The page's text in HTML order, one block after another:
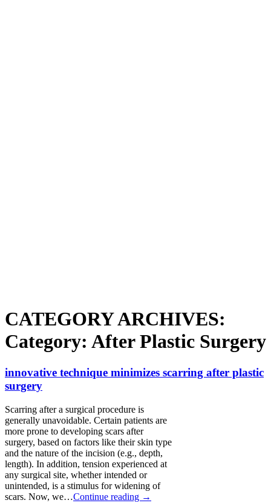
CATEGORY ARCHIVES:
Category: After Plastic Surgery
innovative technique minimizes scarring after plastic
surgery
Scarring after a surgical procedure is
generally unavoidable. Certain patients are
more prone to developing scars after
surgery, based on factors like their skin type
and the nature of the incision (e.g., depth,
length). In addition, tension experienced at
any surgical site, whether intended or
unintended, is a stimulus for widening of
scars. Now, we…Continue reading →